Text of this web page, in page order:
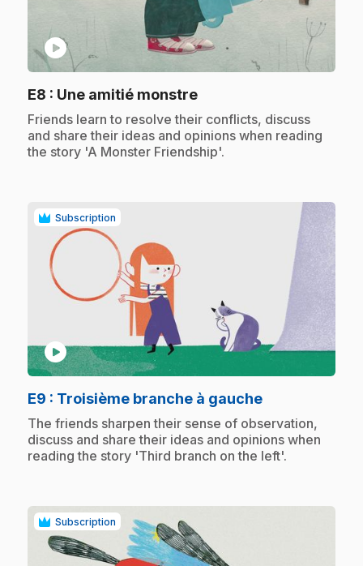
play_circle
E8 : Une amitié monstre.
.Friends learn to resolve their conflicts, discuss
and share their ideas and opinions when reading
the story 'A Monster Friendship'.
Subscription
play_circle
E9 : Troisième branche à gauche.
.The friends sharpen their sense of observation,
discuss and share their ideas and opinions when
reading the story 'Third branch on the left'.
Subscription